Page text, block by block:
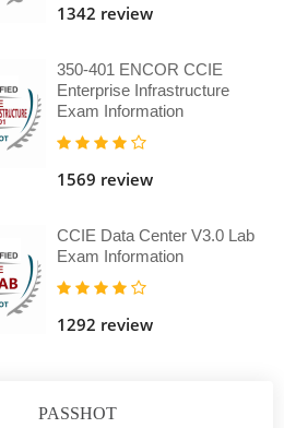
1342 review
350-401 ENCOR CCIE
Enterprise Infrastructure
Exam Information
1569 review
CCIE Data Center V3.0 Lab
Exam Information
1292 review
PASSHOT